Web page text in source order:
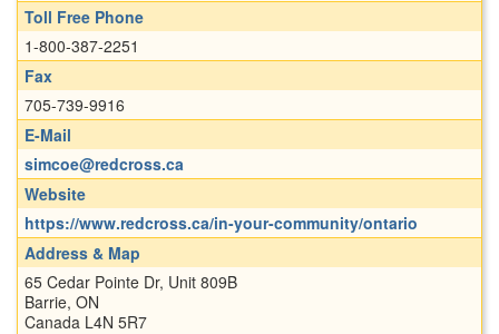
Toll Free Phone
1-800-387-2251
Fax
705-739-9916
E-Mail
simcoe@redcross.ca
Website
https://www.redcross.ca/in-your-community/ontario
Address & Map
65 Cedar Pointe Dr, Unit 809B
Barrie, ON
Canada L4N 5R7